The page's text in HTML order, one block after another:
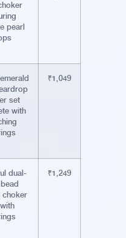
pearl
set
with
₹1,049
dual-
choker
₹1,249